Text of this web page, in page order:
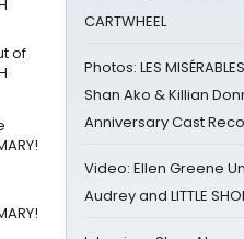
of
CARTWHEEL
Photos: LES
Shan Ako & Killian
Anniversary Cast
Video: Ellen Greene
Audrey and LITTLE